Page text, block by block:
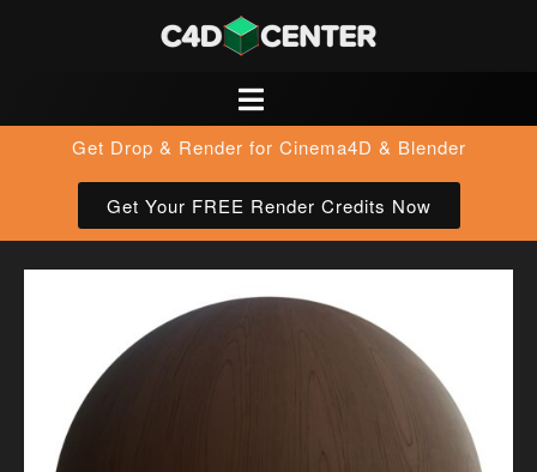
Get Drop & Render for Cinema4D & Blender
Get Your FREE Render Credits Now